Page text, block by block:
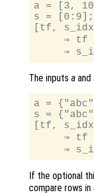
a = [3,
s = [0:9];
[tf,
⇒ tf
The inputs a and
a =
s =
[tf,
⇒ tf
If the optional
compare rows in